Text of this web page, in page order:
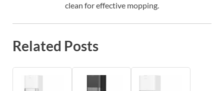
clean for effective mopping.
Related Posts